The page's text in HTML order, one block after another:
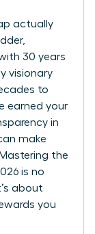
actually
30 years
visionary
to
earned your
in
make
the
is no
about
you